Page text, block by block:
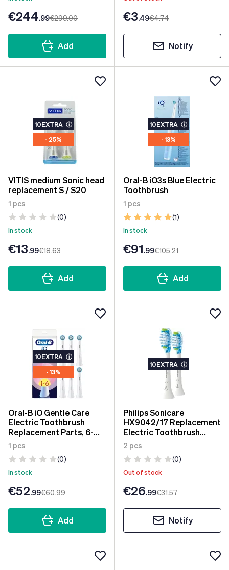
€244.99€299.00
Add
€3.49€4.74
Notify
10EXTRA ⓘ
- 25%
VITIS medium Sonic head
replacement S / S20
1 pcs
(0)
In stock
€13.99€18.63
Add
10EXTRA ⓘ
- 13%
Oral-B iO3s Blue Electric
Toothbrush
1 pcs
(1)
In stock
€91.99€105.21
Add
10EXTRA ⓘ
- 13%
Oral-B iO Gentle Care
Electric Toothbrush
Replacement Parts, 6-
Pack
1 pcs
(0)
In stock
€52.99€60.99
Add
10EXTRA ⓘ
Philips Sonicare
HX9042/17 Replacement
Electric Toothbrush
Adaptive Clean 2 pcs
2 pcs
(0)
Out of stock
€26.99€31.57
Notify